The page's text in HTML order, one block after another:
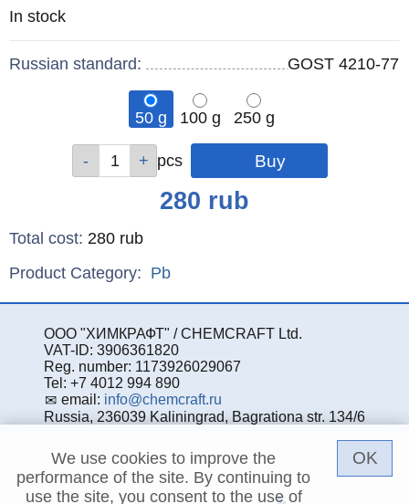
Remainder
In stock
Russian standard: GOST 4210-77
50 g 100 g
250 g
pcs pcs
pcs
280 rub
Total cost: 280 rub
Product Category: Pb
ООО "ХИМКРАФТ" / CHEMCRAFT Ltd.
VAT-ID: 3906361820
Reg. number: 1173926029067
Tel: +7 4012 994 890
email: info@chemcraft.ru
Russia, 236039 Kaliningrad, Bagrationa str. 134/6
We use cookies to improve the
performance of the site. By continuing to
use the site, you consent to the use of
OK